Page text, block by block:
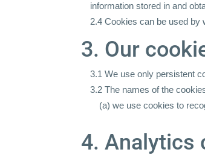
information stored in and
2.4 Cookies can be used by
3. Our
3.1 We use only persistent
3.2 The names of the
(a) we use cookies to
4. Analytics